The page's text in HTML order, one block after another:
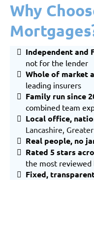
Why
Independent and
not for the lender
Whole of market
leading insurers
Family run since
combined team
Local office,
Lancashire,
Real people, no
Rated 5 stars
the most
Fixed,